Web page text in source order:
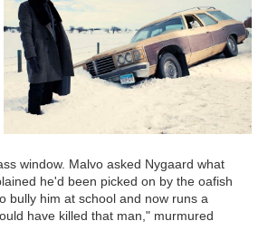
window. Malvo asked Nygaard what
he'd been picked on by the oafish
bully him at school and now runs a
have killed that man," murmured